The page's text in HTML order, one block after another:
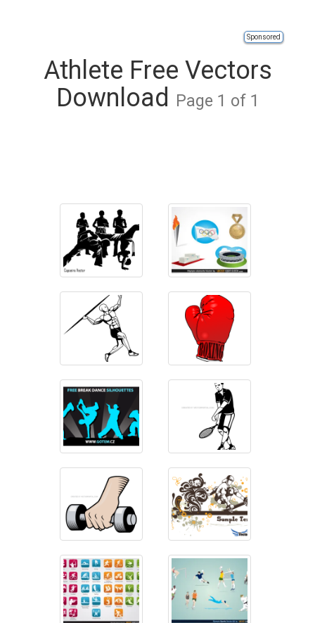
Sponsored
Athlete Free Vectors
Download
Page 1 of 1